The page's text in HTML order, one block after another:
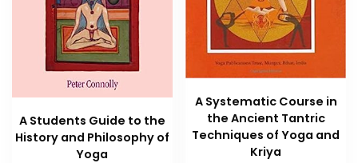
A Students Guide to the
History and Philosophy of
Yoga
A Systematic Course in
the Ancient Tantric
Techniques of Yoga and
Kriya